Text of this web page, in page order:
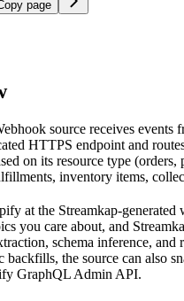
page
source receives events
HTTPS endpoint and
on its resource type (orders,
inventory items,
at the Streamkap-
you care about, and
schema inference, and
backfills, the source can also
GraphQL Admin API.